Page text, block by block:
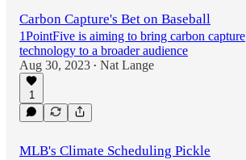
Carbon Capture's Bet on Baseball
1PointFive is aiming to bring carbon capture
technology to a broader audience
Aug 30, 2023 • Nat Lange
1
MLB's Climate Scheduling Pickle